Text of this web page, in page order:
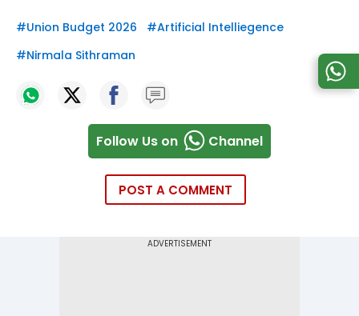
#Union Budget 2026 #Artificial Intelliegence
#Nirmala Sithraman
Follow Us on Channel
POST A COMMENT